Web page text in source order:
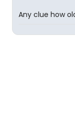
Any clue how